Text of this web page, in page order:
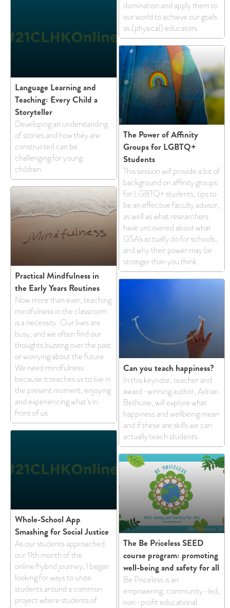
domination and apply them to
our world to achieve our goals
as (physical) educators.
Language Learning and
Teaching: Every Child a
Storyteller
Developing an understanding
of stories and how they are
constructed can be
challenging for young
children.
The Power of Affinity
Groups for LGBTQ+
Students
This session will provide a bit of
background on affinity groups
for LGBTQ+ students, tips to
be an effective faculty advisor,
as well as what researchers
have uncovered about what
GSA's actually do for schools,
and why their power may be
stronger than you think.
Practical Mindfulness in
the Early Years Routines
​​Now more than ever, teaching
mindfulness in the classroom
is a necessity. Our lives are
busy, and we often find our
thoughts buzzing over the past
or worrying about the future.
We need mindfulness
because it teaches us to live in
the present moment, enjoying
and experiencing what’s in
front of us.
Can you teach happiness?
In this keynote, teacher and
award-winning author, Adrian
Bethune, will explore what
happiness and wellbeing mean
and if these are skills we can
actually teach students.
Whole-School App
Smashing for Social Justice
As our students approached
our 11th month of the
online/hybrid journey, I began
looking for ways to unite
students around a common
project where students of
The Be Priceless SEED
course program: promoting
well-being and safety for all
Be Priceless is an
empowering, community-led,
non-profit educational